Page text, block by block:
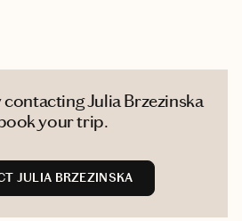
Julia Brzezinska
your trip.
JULIA BRZEZINSKA